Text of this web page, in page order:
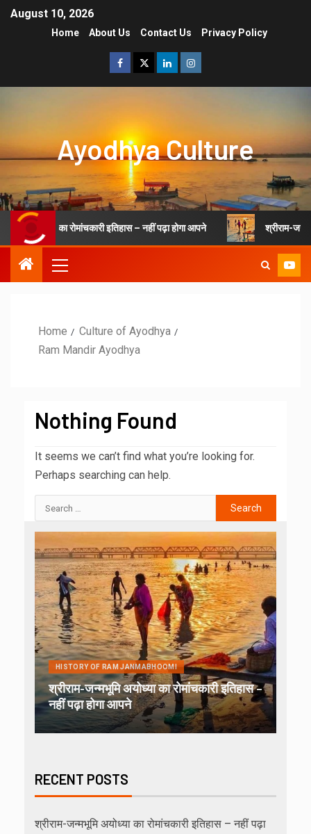
August 10, 2026
Home About Us Contact Us Privacy Policy
Ayodhya Culture
अयोध्या का रोमांचकारी इतिहास – नहीं पढ़ा होगा आपने श्रीराम-
Home
Culture of Ayodhya
Ram Mandir Ayodhya
Nothing Found
It seems we can’t find what you’re looking for.
Perhaps searching can help.
HISTORY OF RAM JANMABHOOMI
श्रीराम-जन्मभूमि अयोध्या का रोमांचकारी इतिहास –
नहीं पढ़ा होगा आपने
RECENT POSTS
श्रीराम-जन्मभूमि अयोध्या का रोमांचकारी इतिहास – नहीं पढ़ा